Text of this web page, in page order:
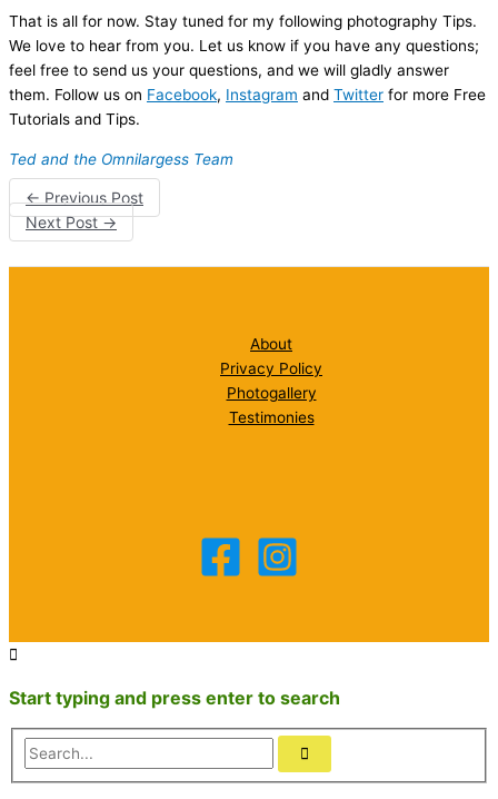
That is all for now. Stay tuned for my following photography Tips.
We love to hear from you. Let us know if you have any questions;
feel free to send us your questions, and we will gladly answer
them. Follow us on Facebook, Instagram and Twitter for more Free
Tutorials and Tips.
Ted and the Omnilargess Team
← Previous Post
Next Post→
About
Privacy Policy
Photogallery
Testimonies
Start typing and press enter to search
Search...